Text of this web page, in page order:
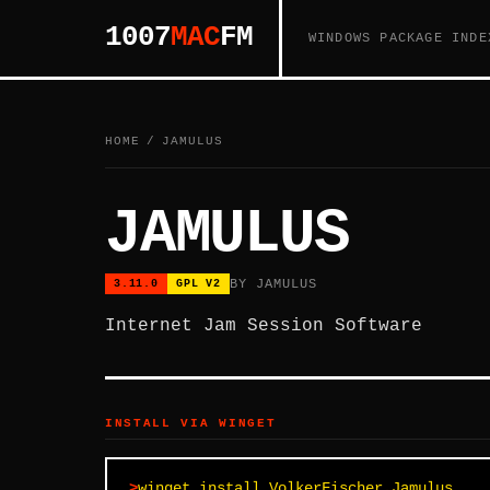
1007MACFM WINDOWS PACKAGE
HOME / JAMULUS
JAMULUS
3.11.0 GPL V2 BY JAMULUS
Internet Jam Session Software
INSTALL VIA WINGET